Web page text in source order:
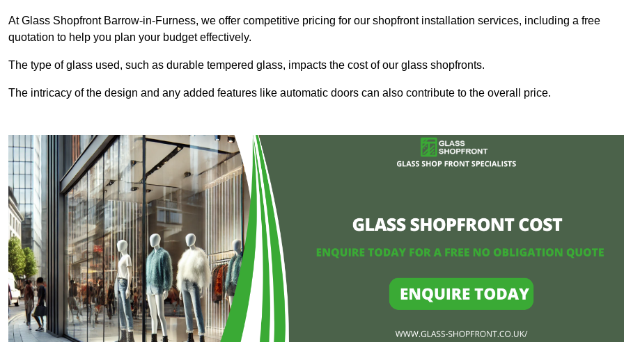
At Glass Shopfront Barrow-in-Furness, we offer competitive pricing for our shopfront installation services, including a free
quotation to help you plan your budget effectively.
The type of glass used, such as durable tempered glass, impacts the cost of our glass shopfronts.
The intricacy of the design and any added features like automatic doors can also contribute to the overall price.